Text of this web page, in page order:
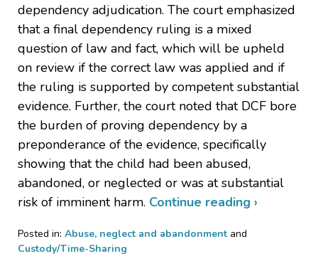
dependency adjudication. The court emphasized
that a final dependency ruling is a mixed
question of law and fact, which will be upheld
on review if the correct law was applied and if
the ruling is supported by competent substantial
evidence. Further, the court noted that DCF bore
the burden of proving dependency by a
preponderance of the evidence, specifically
showing that the child had been abused,
abandoned, or neglected or was at substantial
risk of imminent harm. Continue reading ›
Posted in: Abuse, neglect and abandonment and
Custody/Time-Sharing